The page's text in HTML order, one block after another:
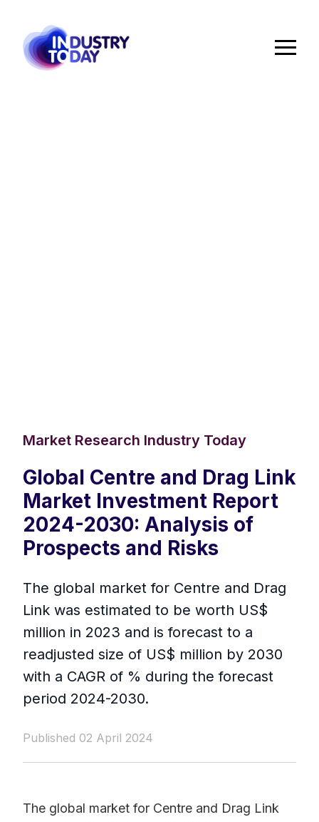
Market Research Industry Today
Global Centre and Drag Link
Market Investment Report
2024-2030: Analysis of
Prospects and Risks
The global market for Centre and Drag
Link was estimated to be worth US$
million in 2023 and is forecast to a
readjusted size of US$ million by 2030
with a CAGR of % during the forecast
period 2024-2030.
Published 02 April 2024
The global market for Centre and Drag Link